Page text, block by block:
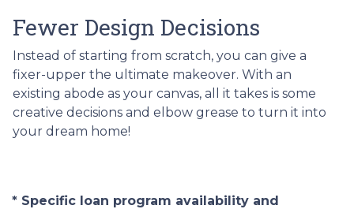
Fewer Design Decisions
Instead of starting from scratch, you can give a
fixer-upper the ultimate makeover. With an
existing abode as your canvas, all it takes is some
creative decisions and elbow grease to turn it into
your dream home!
* Specific loan program availability and